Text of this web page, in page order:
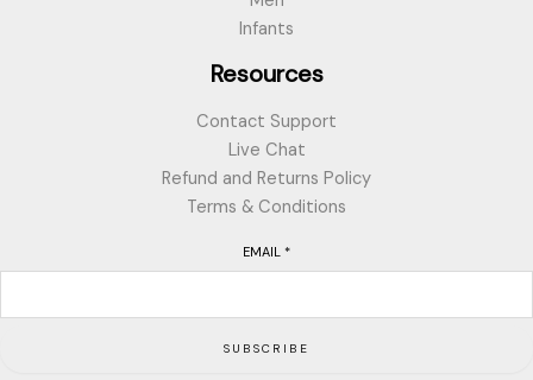
Infants
Resources
Contact Support
Live Chat
Refund and Returns Policy
Terms & Conditions
EMAIL *
SUBSCRIBE